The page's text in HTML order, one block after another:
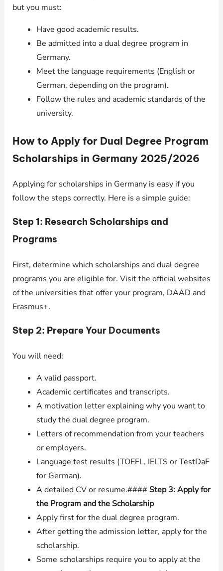
but you must:
Have good academic results.
Be admitted into a dual degree program in
Germany.
Meet the language requirements (English or
German, depending on the program).
Follow the rules and academic standards of the
university.
How to Apply for Dual Degree Program
Scholarships in Germany 2025/2026
Applying for scholarships in Germany is easy if you
follow the steps correctly. Here is a simple guide:
Step 1: Research Scholarships and
Programs
First, determine which scholarships and dual degree
programs you are eligible for. Visit the official websites
of the universities that offer your program, DAAD and
Erasmus+.
Step 2: Prepare Your Documents
You will need:
A valid passport.
Academic certificates and transcripts.
A motivation letter explaining why you want to
study the dual degree program.
Letters of recommendation from your teachers
or employers.
Language test results (TOEFL, IELTS or TestDaF
for German).
A detailed CV or resume.#### Step 3: Apply for
the Program and the Scholarship
Apply first for the dual degree program.
After getting the admission letter, apply for the
scholarship.
Some scholarships require you to apply at the